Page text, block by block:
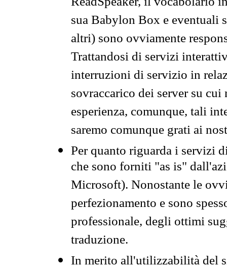
sua Babylon Box e eventuali
altri) sono ovviamente
Trattandosi di servizi
interruzioni di servizio in
sovraccarico dei server su
esperienza, comunque, tali
saremo comunque grati ai
Per quanto riguarda i servizi
che sono forniti "as is"
Microsoft). Nonostante le
perfezionamento e sono
professionale, degli ottimi
traduzione.
In merito all'utilizzabilità del